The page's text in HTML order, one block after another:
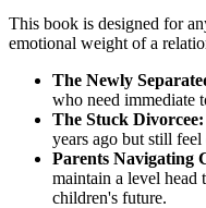
This book is designed for
emotional weight of a
The Newly
who need immediate
The Stuck Divorcee:
years ago but still
Parents Navigating
maintain a level head
children's future.